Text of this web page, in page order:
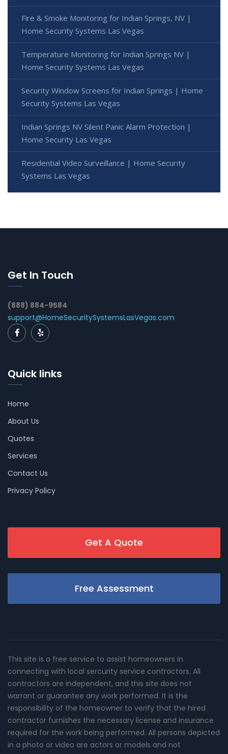
Fire & Smoke Monitoring for Indian Springs, NV |
Home Security Systems Las Vegas
Temperature Monitoring for Indian Springs NV |
Home Security Systems Las Vegas
Security Window Screens for Indian Springs | Home
Security Systems Las Vegas
Indian Springs NV Silent Panic Alarm Protection |
Home Security Las Vegas
Residential Video Surveillance | Home Security
Systems Las Vegas
Get In Touch
(888) 884-9584
support@HomeSecuritySystemsLasVegas.com
Quick links
Home
About Us
Quotes
Services
Contact Us
Privacy Policy
Get A Quote
Free Assessment
This site is a free service to assist homeowners in
connecting with local sercurity service contractors. All
contractors are independent, and this site does not
warrant or guarantee any work performed. It is the
responsibility of the homeowner to verify that the hired
contractor furnishes the necessary license and insurance
required for the work being performed. All persons depicted
in a photo or video are actors or models and not